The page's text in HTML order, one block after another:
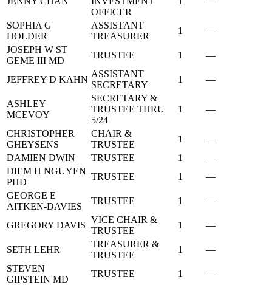
OFFICER
SOPHIA G
HOLDER
ASSISTANT
TREASURER
1
—
JOSEPH W ST
GEME III MD
TRUSTEE 1 —
JEFFREY D KAHN
ASSISTANT
SECRETARY
1 —
ASHLEY
MCEVOY
SECRETARY &
TRUSTEE THRU
5/24
1 —
CHRISTOPHER
GHEYSENS
CHAIR &
TRUSTEE
1
—
DAMIEN DWIN
TRUSTEE 1
—
DIEM H NGUYEN
PHD
TRUSTEE 1
—
GEORGE E
AITKEN-DAVIES
TRUSTEE 1 —
GREGORY DAVIS
VICE CHAIR &
TRUSTEE
1 —
SETH LEHR
TREASURER &
TRUSTEE
1
—
STEVEN
GIPSTEIN MD
TRUSTEE 1
—